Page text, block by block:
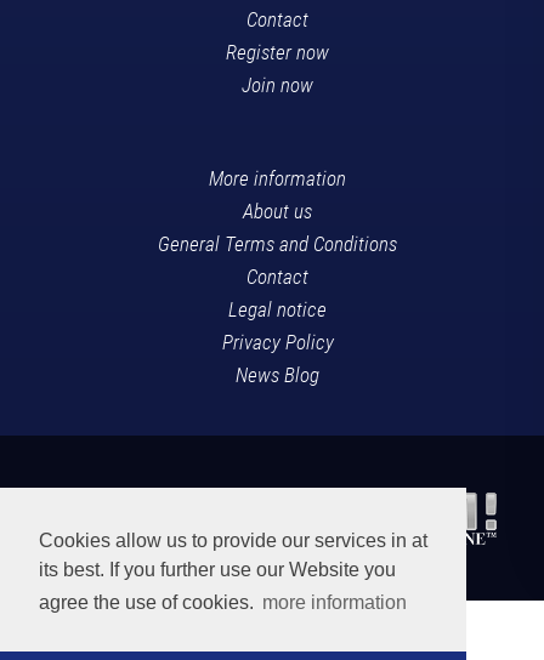
Cookies allow us to provide our services in at
its best. If you further use our Website you
agree the use of cookies. more information
Contact
Register now
Join now
More information
About us
General Terms and Conditions
Contact
Legal notice
Privacy Policy
News Blog